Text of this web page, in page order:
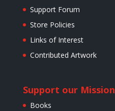
Support Forum
Store Policies
Links of Interest
Contributed Artwork
Support our Mission
Books